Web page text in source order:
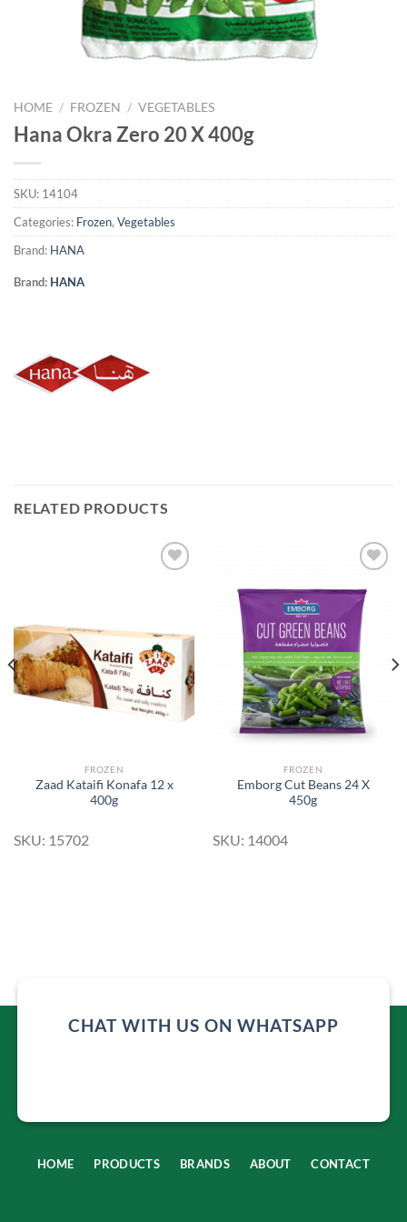
HOME / FROZEN / VEGETABLES
Hana Okra Zero 20 X 400g
SKU: 14104
Categories: Frozen, Vegetables
Brand: HANA
Brand: HANA
RELATED PRODUCTS
FROZEN
Zaad Kataifi Konafa 12 x
400g
SKU: 15702
Add to
Wishlist
FROZEN
Emborg Cut Beans 24 X
450g
SKU: 14004
CHAT WITH US ON WHATSAPP
HOME PRODUCTS BRANDS ABOUT CONTACT